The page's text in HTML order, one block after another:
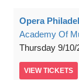
Opera
Academy Of
Thursday 9/10/
VIEW TICKETS